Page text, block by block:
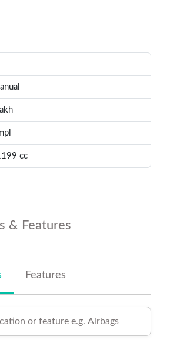
cc
& Features
Features